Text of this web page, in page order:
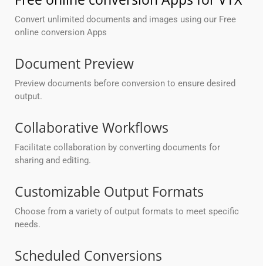
Convert unlimited documents and images using our Free
online conversion Apps
Document Preview
Preview documents before conversion to ensure desired
output.
Collaborative Workflows
Facilitate collaboration by converting documents for
sharing and editing.
Customizable Output Formats
Choose from a variety of output formats to meet specific
needs.
Scheduled Conversions